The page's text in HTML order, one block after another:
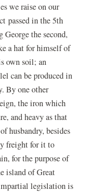
we raise on our
passed in the 5th
the second,
a hat for himself of
own soil; an
can be produced in
By one other
the iron which
and heavy as that
husbandry, besides
freight for it to
for the purpose of
island of Great
legislation is